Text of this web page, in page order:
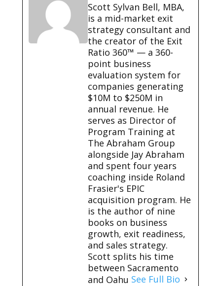
Scott Sylvan Bell, MBA,
is a mid-market exit
strategy consultant and
the creator of the Exit
Ratio 360™ — a 360-
point business
evaluation system for
companies generating
$10M to $250M in
annual revenue. He
serves as Director of
Program Training at
The Abraham Group
alongside Jay Abraham
and spent four years
coaching inside Roland
Frasier's EPIC
acquisition program. He
is the author of nine
books on business
growth, exit readiness,
and sales strategy.
Scott splits his time
between Sacramento
and Oahu See Full Bio